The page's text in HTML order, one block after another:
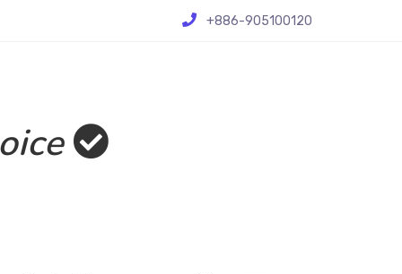
+886-905100120